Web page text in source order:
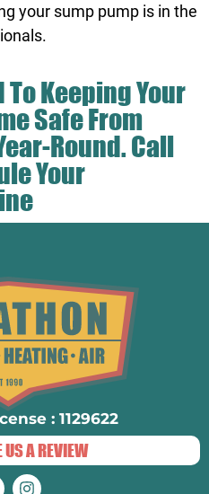
your sump pump is in the
Keeping Your
Safe From
Round.Call
Your
: 1129622
US A REVIEW